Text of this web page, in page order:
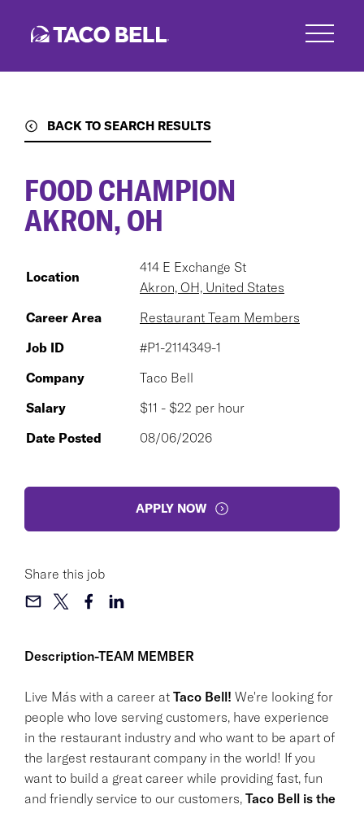
BACK TO SEARCH RESULTS
Description-TEAM MEMBER
Live Más with a career at Taco Bell! We're looking for
people who love serving customers, have experience
in the restaurant industry and who want to be apart of
the largest restaurant company in the world! If you
want to build a great career while providing fast, fun
and friendly service to our customers, Taco Bell is the
FOOD CHAMPION
AKRON, OH
Location
414 E Exchange St
Akron, OH, United States
Career Area
Restaurant Team Members
Job ID
#P1-2114349-1
Company
Taco Bell
Salary
$11 - $22 per hour
Date Posted
08/06/2026
APPLY NOW
Share this job